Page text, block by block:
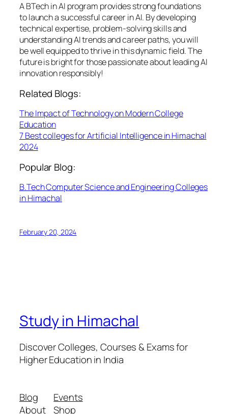
A BTech in AI program provides strong foundations
to launch a successful career in AI. By developing
technical expertise, problem-solving skills and
understanding AI trends and career paths, you will
be well equipped to thrive in this dynamic field. The
future is bright for those passionate about leading AI
innovation responsibly!
Related Blogs:
The Impact of Technology on Modern College
Education
7 Best colleges for Artificial Intelligence in Himachal
2024
Popular Blog:
B.Tech Computer Science and Engineering Colleges
in Himachal
February 20, 2024
Study in Himachal
Discover Colleges, Courses & Exams for
Higher Education in India
Blog
About
Events
Shop